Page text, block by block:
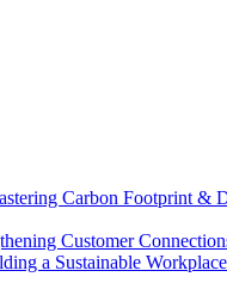
Carbon Footprint &
Customer
a Sustainable